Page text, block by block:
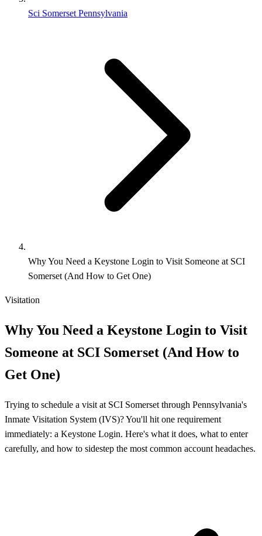
Sci Somerset Pennsylvania
Why You Need a Keystone Login to Visit Someone at SCI
Somerset (And How to Get One)
Visitation
Why You Need a Keystone Login to Visit
Someone at SCI Somerset (And How to
Get One)
Trying to schedule a visit at SCI Somerset through Pennsylvania's
Inmate Visitation System (IVS)? You'll hit one requirement
immediately: a Keystone Login. Here's what it does, what to enter
carefully, and how to sidestep the most common account headaches.